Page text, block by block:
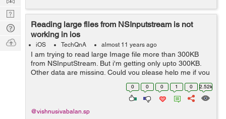
Reading large files from NSInputstream is not
working in ios
iOS TechQnA almost 11 years ago
I am trying to read large Image file more than 300KB
from NSInputStream. But i'm getting only upto 300KB.
Other data are missing. Could you please help me if you
know. i'm waiting for your valuable answer. I mentioned
0 0 0 1 0 2.52k
@vishnusivabalan.sp
Nerd
Digest
Tech
Q & A
Ask